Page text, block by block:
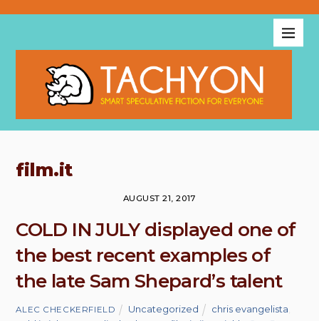
film.it
AUGUST 21, 2017
COLD IN JULY displayed one of
the best recent examples of
the late Sam Shepard’s talent
ALEC CHECKERFIELD Uncategorized chris evangelista